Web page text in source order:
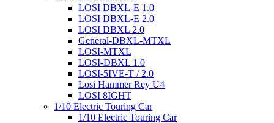
LOSI DBXL-E 1.0
LOSI DBXL-E 2.0
LOSI DBXL 2.0
General-DBXL-MTXL
LOSI-MTXL
LOSI-DBXL 1.0
LOSI-5IVE-T / 2.0
Losi Hammer Rey U4
LOSI 8IGHT
1/10 Electric Touring Car
1/10 Electric Touring Car